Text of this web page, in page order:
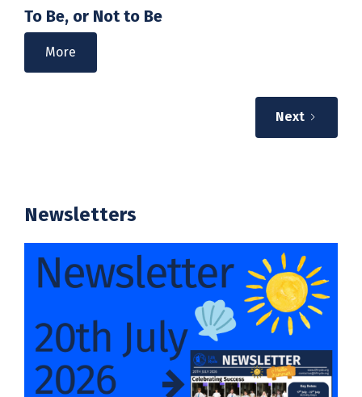
To Be, or Not to Be
More
Next
Newsletters